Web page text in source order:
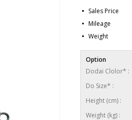
Sales Price
Mileage
Weight
Option
Dodai Clolor* :
Do Size* :
Height (cm) :
Weight (kg) :